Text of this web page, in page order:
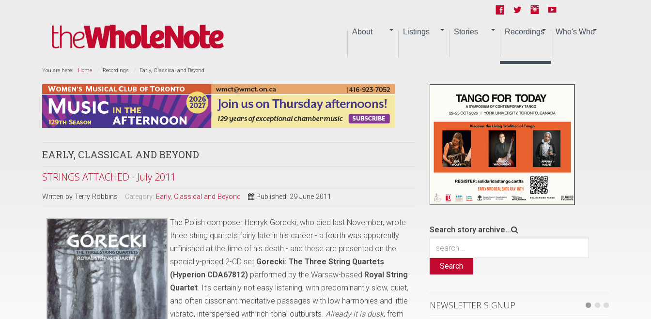
About Listings Stories Recordings Who's Who
You are here: Home Recordings Early, Classical and Beyond
EARLY, CLASSICAL AND BEYOND
STRINGS ATTACHED - July 2011
Written by Terry Robbins Category: Early, Classical and Beyond Published: 29 June 2011
The Polish composer Henryk Gorecki, who died last November, wrote
three string quartets fairly late in his career - a fourth was apparently
unfinished at the time of his death - and these are presented on the
specially-priced 2-CD set Gorecki: The Three String Quartets
(Hyperion CDA67812) performed by the Warsaw-based Royal String
Quartet. It’s certainly not easy listening, with predominantly slow, quiet,
and often dissonant meditative passages with low harmonies and little
vibrato, interspersed with rich tonal outbursts. Already it is dusk, from
Search story archive...
Search
NEWSLETTER SIGNUP